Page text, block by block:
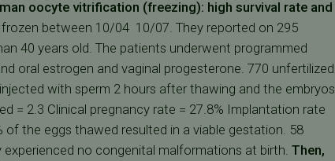
oocyte vitrification (freezing): high survival rate and
between 10/04  10/07. They reported on 295
40 years old. The patients underwent programmed
oral estrogen and vaginal progesterone. 770 unfertilized
with sperm 2 hours after thawing and the embryos
= 2.3 Clinical pregnancy rate = 27.8% Implantation rate
of the eggs thawed resulted in a viable gestation. 58
no congenital malformations at birth. Then,